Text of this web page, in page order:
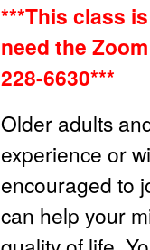
***This class
need the
228-6630***
Older adults
experience or
encouraged to
can help your